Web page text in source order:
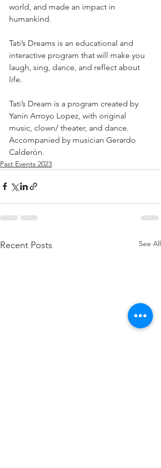
world, and made an impact in
humankind.
Tati’s Dreams is an educational and
interactive program that will make you
laugh, sing, dance, and reflect about
life.
Tati’s Dream is a program created by
Yanin Arroyo Lopez, with original
music, clown/ theater, and dance.
Accompanied by musician Gerardo
Calderón.
Past Events 2023
Recent Posts See All